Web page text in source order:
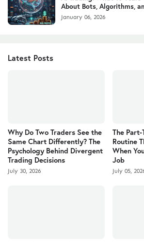
About Bots, Algorithms,
January 06, 2026
Latest Posts
Why Do Two Traders See the
Same Chart Differently? The
Psychology Behind Divergent
Trading Decisions
July 30, 2026
The
Routine
When
Job
July 05,